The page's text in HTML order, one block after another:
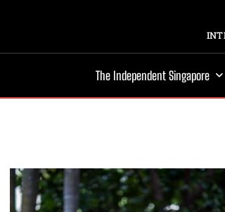
The Independent Singapore